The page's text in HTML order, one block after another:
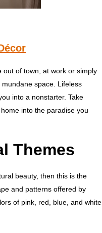
out of town, at work or simply
space. Lifeless
into a nonstarter. Take
into the paradise you
Themes
beauty, then this is the
and patterns offered by
of pink, red, blue, and white